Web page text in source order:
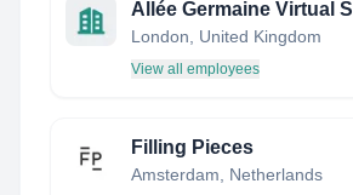
London, United Kingdom
View all employees
Filling Pieces
Amsterdam, Netherlands